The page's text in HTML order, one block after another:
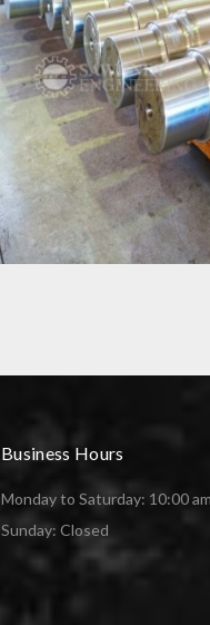
Business Hours
Monday to Saturday: 10:00
Sunday: Closed